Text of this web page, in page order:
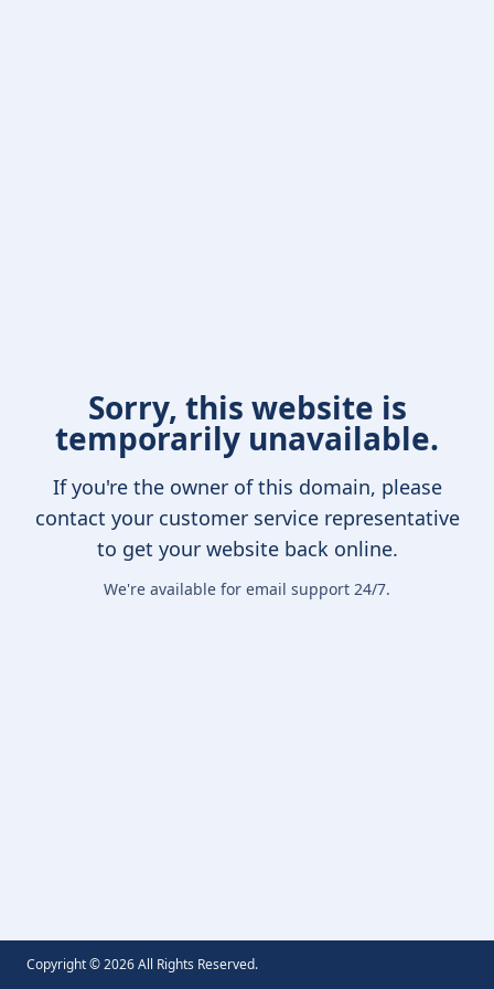
Sorry, this website is
temporarily unavailable.
If you're the owner of this domain, please
contact your customer service representative
to get your website back online.
We're available for email support 24/7.
Copyright ©2026All Rights Reserved.